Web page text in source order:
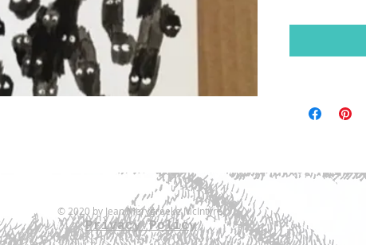
© 2020 by Jean Merygreeke McIntyre.
Privacy Policy